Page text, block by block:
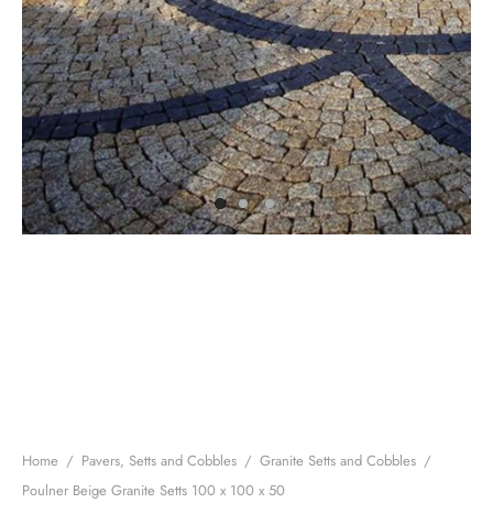
Home / Pavers, Setts and Cobbles / Granite Setts and Cobbles /
Poulner Beige Granite Setts 100 x 100 x 50